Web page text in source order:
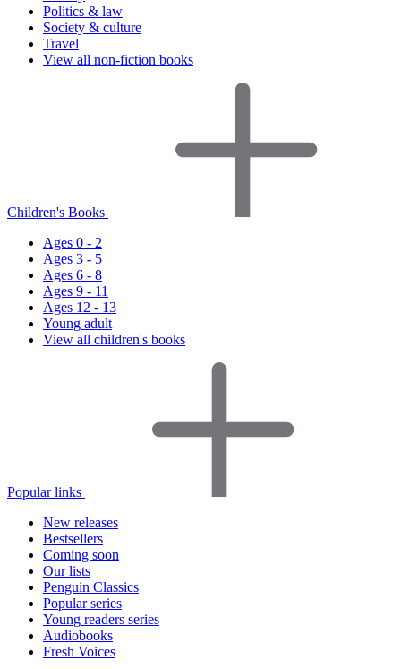
Politics & law
Society & culture
Travel
View all non-fiction books
Children's Books
Ages 0 - 2
Ages 3 - 5
Ages 6 - 8
Ages 9 - 11
Ages 12 - 13
Young adult
View all children's books
Popular links
New releases
Bestsellers
Coming soon
Our lists
Penguin Classics
Popular series
Young readers series
Audiobooks
Fresh Voices